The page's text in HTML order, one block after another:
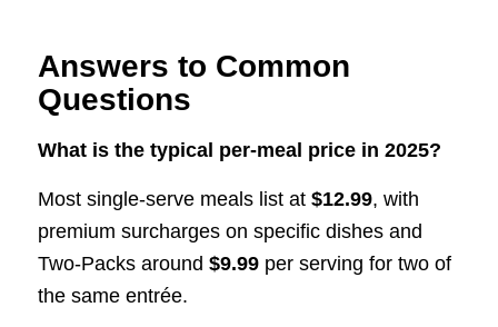
Answers to Common
Questions
What is the typical per-meal price in 2025?
Most single-serve meals list at $12.99, with
premium surcharges on specific dishes and
Two-Packs around $9.99per serving for two of
the same entrée.